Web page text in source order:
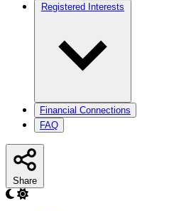
Registered Interests
Financial Connections
FAQ
Share